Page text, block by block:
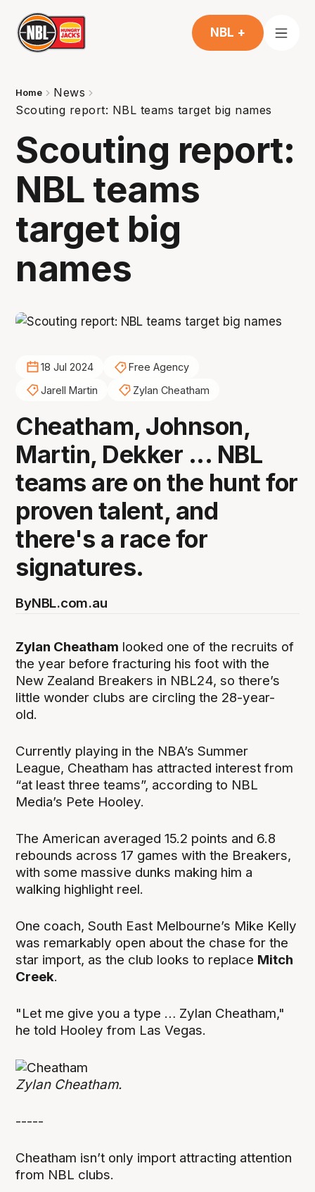
NBL +
Home
News
Scouting report: NBL teams target big names
Scouting report:
NBL teams
target big
names
18 Jul 2024
Free Agency
Jarell Martin
Zylan Cheatham
Cheatham, Johnson,
Martin, Dekker ... NBL
teams are on the hunt for
proven talent, and
there's a race for
signatures.
ByNBL.com.au
Zylan Cheatham looked one of the recruits of
the year before fracturing his foot with the
New Zealand Breakers in NBL24, so there’s
little wonder clubs are circling the 28-year-
old.
Currently playing in the NBA’s Summer
League, Cheatham has attracted interest from
“at least three teams”, according to NBL
Media’s Pete Hooley.
The American averaged 15.2 points and 6.8
rebounds across 17 games with the Breakers,
with some massive dunks making him a
walking highlight reel.
One coach, South East Melbourne’s Mike Kelly
was remarkably open about the chase for the
star import, as the club looks to replace Mitch
Creek.
"Let me give you a type … Zylan Cheatham,"
he told Hooley from Las Vegas.
Zylan Cheatham.
-----
Cheatham isn’t only import attracting attention
from NBL clubs.